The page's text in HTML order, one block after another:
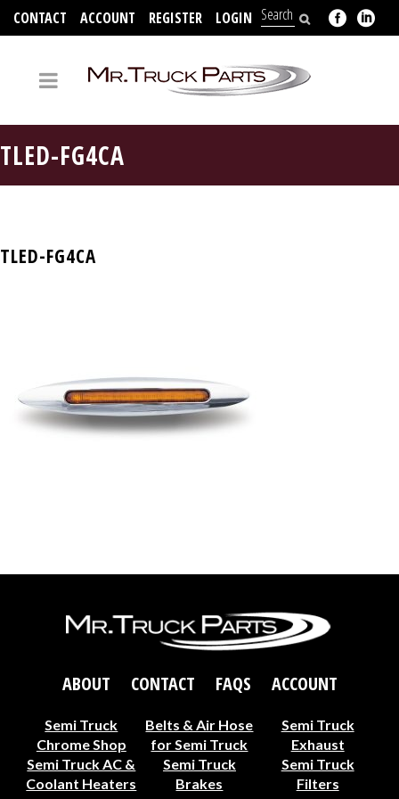
CONTACT ACCOUNT REGISTER LOGIN
TLED-FG4CA
TLED-FG4CA
ABOUT CONTACT FAQS ACCOUNT
Semi Truck
Chrome Shop
Belts & Air Hose
for Semi Truck
Semi Truck
Exhaust
Semi Truck AC &
Coolant Heaters
Semi Truck
Brakes
Semi Truck
Filters